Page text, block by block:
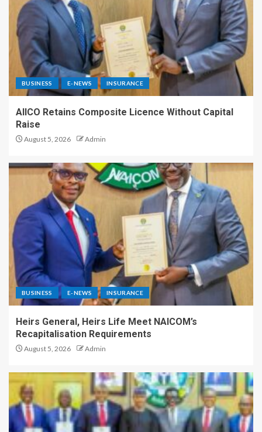
BUSINESS E-NEWS INSURANCE
AIICO Retains Composite Licence Without Capital
Raise
August 5, 2026 Admin
BUSINESS E-NEWS INSURANCE
Heirs General, Heirs Life Meet NAICOM’s
Recapitalisation Requirements
August 5, 2026 Admin